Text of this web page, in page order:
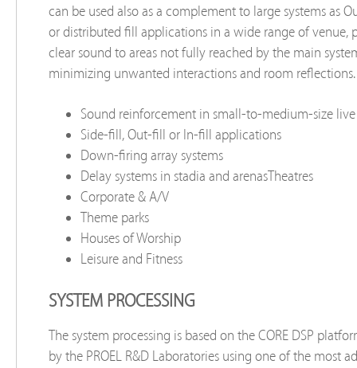
can be used also as a complement to large systems as
or distributed ﬁll applications in a wide range of venue,
clear sound to areas not fully reached by the main
minimizing unwanted interactions and room reﬂections.
Sound reinforcement in small-to-medium-size live
Side-fill, Out-ﬁll or In-ﬁll applications
Down-firing array systems
Delay systems in stadia and arenasTheatres
Corporate & A/V
Theme parks
Houses of Worship
Leisure and Fitness
SYSTEM PROCESSING
The system processing is based on the CORE DSP
by the PROEL R&D Laboratories using one of the most